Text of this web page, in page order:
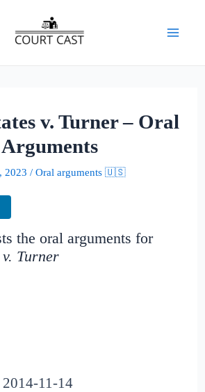
v. Turner – Oral
Arguments
2023 / Oral arguments 🇺🇸
the oral arguments for
Turner
2014-11-14